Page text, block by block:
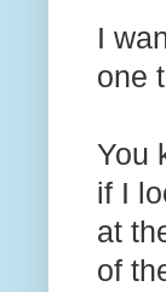
I
one
You
if I
at
of